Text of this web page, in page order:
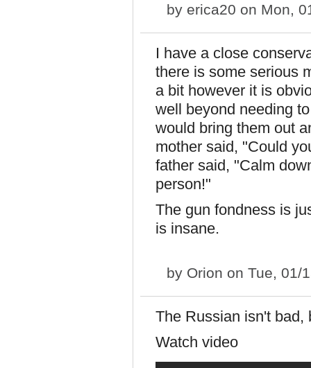
by erica20 on Mon,
I have a close
there is some serious
a bit however it is
well beyond needing
would bring them out
mother said, "Could
father said, "Calm
person!"
The gun fondness is
is insane.
by Orion on Tue, 01/
The Russian isn't
Watch video